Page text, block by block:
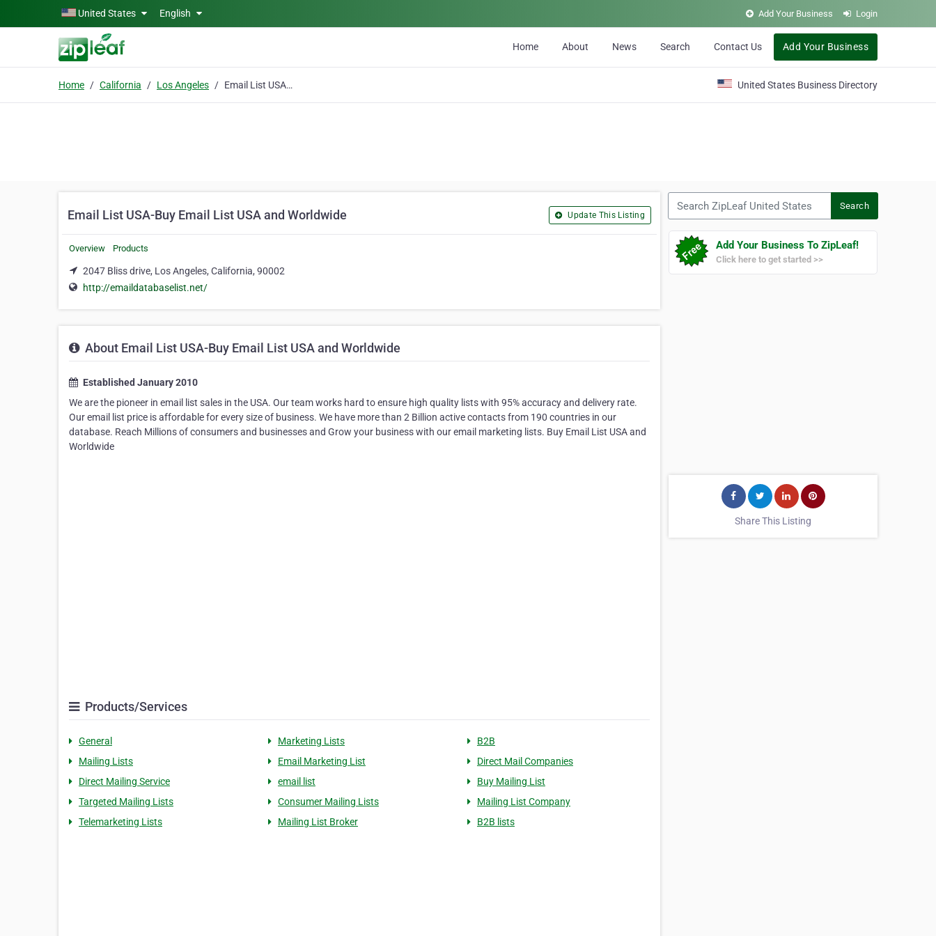
Skip to main contentUnited States English Add Your Business Login
Home About News Search Contact Us Add Your Business
Home California Los Angeles Email List USA-Buy Email List USA and Worldwide United States Business Directory
Email List USA-Buy Email List USA and Worldwide Update This Listing
Overview Products
2047 Bliss drive, Los Angeles, California, 90002
http://emaildatabaselist.net/
About Email List USA-Buy Email List USA and Worldwide
Established January 2010
We are the pioneer in email list sales in the USA. Our team works hard to ensure high quality lists with 95% accuracy and delivery rate.
Our email list price is affordable for every size of business. We have more than 2 Billion active contacts from 190 countries in our
database. Reach Millions of consumers and businesses and Grow your business with our email marketing lists. Buy Email List USA and
Worldwide
Products/Services
General Marketing Lists
B2B
Mailing Lists
Email Marketing List
Direct Mail Companies
Direct Mailing Service
email list
Buy Mailing List
Targeted Mailing Lists
Consumer Mailing Lists
Mailing List Company
Telemarketing Lists
Mailing List Broker B2B lists
Search
Add Your Business To ZipLeaf!
Click here to get started >>
Share This Listing